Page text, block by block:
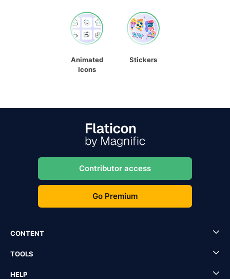
Animated
Icons
Stickers
Contributor access
Go Premium
CONTENT
TOOLS
HELP